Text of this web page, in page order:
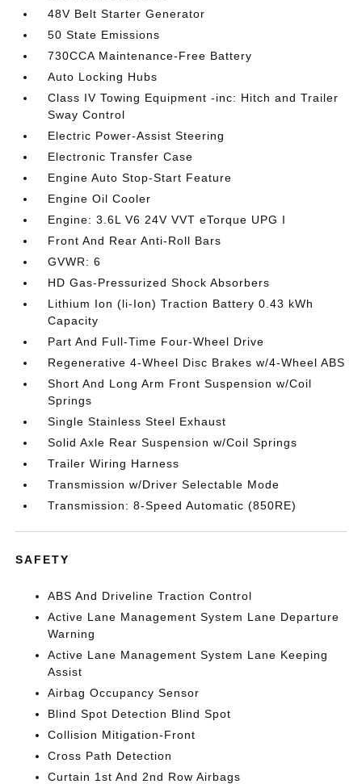
48V Belt Starter Generator
50 State Emissions
730CCA Maintenance-Free Battery
Auto Locking Hubs
Class IV Towing Equipment -inc: Hitch and Trailer
Sway Control
Electric Power-Assist Steering
Electronic Transfer Case
Engine Auto Stop-Start Feature
Engine Oil Cooler
Engine: 3.6L V6 24V VVT eTorque UPG I
Front And Rear Anti-Roll Bars
GVWR: 6
HD Gas-Pressurized Shock Absorbers
Lithium Ion (li-Ion) Traction Battery 0.43 kWh
Capacity
Part And Full-Time Four-Wheel Drive
Regenerative 4-Wheel Disc Brakes w/4-Wheel ABS
Short And Long Arm Front Suspension w/Coil
Springs
Single Stainless Steel Exhaust
Solid Axle Rear Suspension w/Coil Springs
Trailer Wiring Harness
Transmission w/Driver Selectable Mode
Transmission: 8-Speed Automatic (850RE)
SAFETY
ABS And Driveline Traction Control
Active Lane Management System Lane Departure
Warning
Active Lane Management System Lane Keeping
Assist
Airbag Occupancy Sensor
Blind Spot Detection Blind Spot
Collision Mitigation-Front
Cross Path Detection
Curtain 1st And 2nd Row Airbags